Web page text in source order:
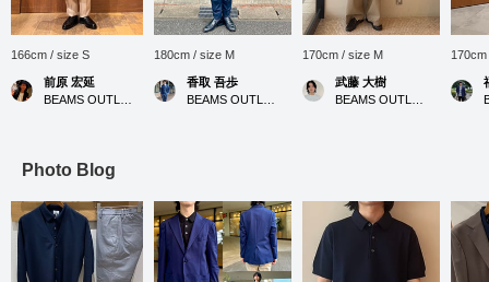
166cm / size S
前原 宏延
180cm / size M
香取 吾歩
170cm / size M
武藤 大樹
Photo Blog